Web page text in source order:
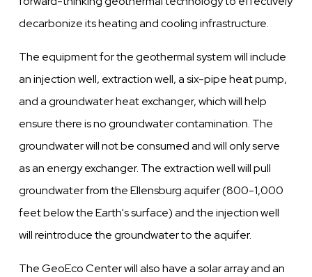
decarbonize its heating and cooling infrastructure.
The equipment for the geothermal system will include
an injection well, extraction well, a six-pipe heat pump,
and a groundwater heat exchanger, which will help
ensure there is no groundwater contamination. The
groundwater will not be consumed and will only serve
as an energy exchanger. The extraction well will pull
groundwater from the Ellensburg aquifer (800-1,000
feet below the Earth's surface) and the injection well
will reintroduce the groundwater to the aquifer.
The GeoEco Center will also have a solar array and an